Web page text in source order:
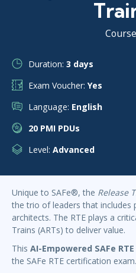
Duration: 3 days
Exam Voucher: Yes
Language: English
20 PMI PDUs
Level: Advanced
Unique to SAFe®, the Release
the trio of leaders that includes
architects. The RTE plays a
Trains (ARTs) to deliver value.
This AI-Empowered SAFe
the SAFe RTE certification exam.